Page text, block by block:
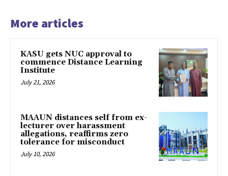
More articles
KASU gets NUC approval to
commence Distance Learning
Institute
July 21, 2026
MAAUN distances self from ex-
lecturer over harassment
allegations, reaffirms zero
tolerance for misconduct
July 10, 2026